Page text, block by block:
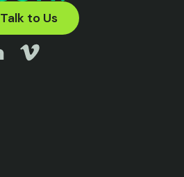
Talk to Us